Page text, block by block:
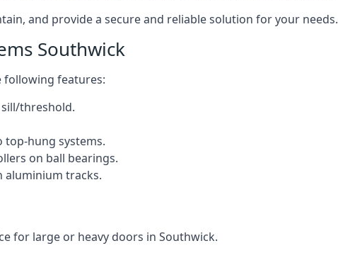
and provide a secure and reliable solution for your needs.
Southwick
following features:
threshold.
hung systems.
on ball bearings.
aluminium tracks.
for large or heavy doors in Southwick.